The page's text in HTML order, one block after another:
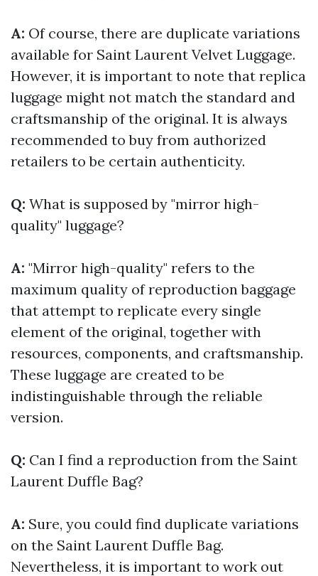
A: Of course, there are duplicate variations
available for Saint Laurent Velvet Luggage.
However, it is important to note that replica
luggage might not match the standard and
craftsmanship of the original. It is always
recommended to buy from authorized
retailers to be certain authenticity.
Q: What is supposed by "mirror high-
quality" luggage?
A: "Mirror high-quality" refers to the
maximum quality of reproduction baggage
that attempt to replicate every single
element of the original, together with
resources, components, and craftsmanship.
These luggage are created to be
indistinguishable through the reliable
version.
Q: Can I find a reproduction from the Saint
Laurent Duffle Bag?
A: Sure, you could find duplicate variations
on the Saint Laurent Duffle Bag.
Nevertheless, it is important to work out